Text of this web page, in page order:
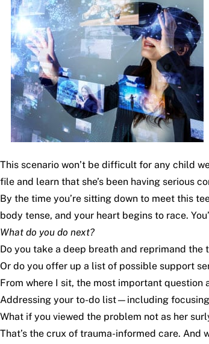
This scenario won’t be difficult for any child
file and learn that she’s been having serious
By the time you’re sitting down to meet this
body tense, and your heart begins to race.
What do you do next?
Do you take a deep breath and reprimand
Or do you offer up a list of possible support
From where I sit, the most important question
Addressing your to-do list—including focusing
What if you viewed the problem not as her
That’s the crux of trauma-informed care. And